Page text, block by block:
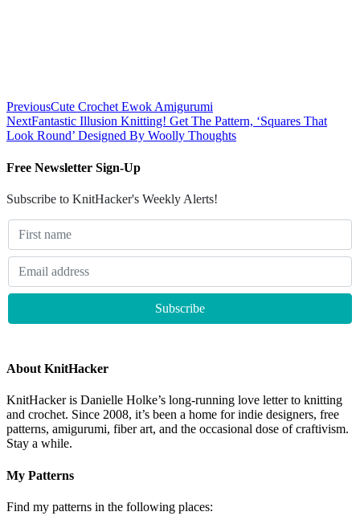
PreviousCute Crochet Ewok Amigurumi
NextFantastic Illusion Knitting! Get The Pattern, ‘Squares That
Look Round’ Designed By Woolly Thoughts
Free Newsletter Sign-Up
Subscribe to KnitHacker's Weekly Alerts!
About KnitHacker
KnitHacker is Danielle Holke’s long-running love letter to knitting
and crochet. Since 2008, it’s been a home for indie designers, free
patterns, amigurumi, fiber art, and the occasional dose of craftivism.
Stay a while.
My Patterns
Find my patterns in the following places: